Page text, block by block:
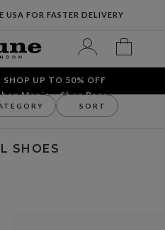
FOR FASTER DELIVERY
SHOP UP TO 50% OFF
Men´s Shop Bags
SHOES
SORT